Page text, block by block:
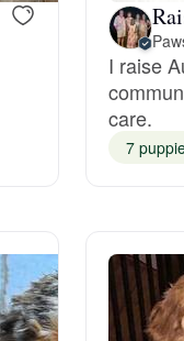
Canaan Dog
Český Fousek
I raise
care.
7